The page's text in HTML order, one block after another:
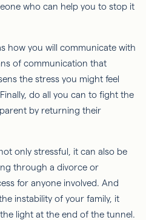
who can help you to stop it
how you will communicate with
of communication that
the stress you might feel
do all you can to fight the
by returning their
only stressful, it can also be
through a divorce or
for anyone involved. And
instability of your family, it
the light at the end of the tunnel.